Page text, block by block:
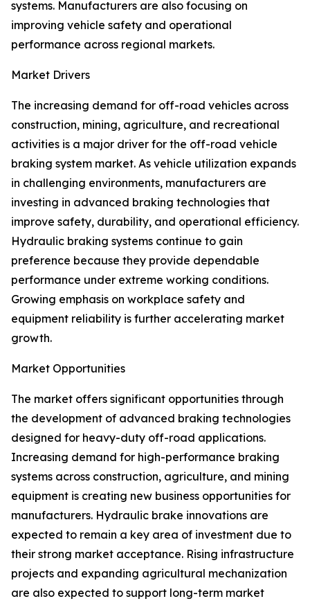
systems. Manufacturers are also focusing on
improving vehicle safety and operational
performance across regional markets.
Market Drivers
The increasing demand for off-road vehicles across
construction, mining, agriculture, and recreational
activities is a major driver for the off-road vehicle
braking system market. As vehicle utilization expands
in challenging environments, manufacturers are
investing in advanced braking technologies that
improve safety, durability, and operational efficiency.
Hydraulic braking systems continue to gain
preference because they provide dependable
performance under extreme working conditions.
Growing emphasis on workplace safety and
equipment reliability is further accelerating market
growth.
Market Opportunities
The market offers significant opportunities through
the development of advanced braking technologies
designed for heavy-duty off-road applications.
Increasing demand for high-performance braking
systems across construction, agriculture, and mining
equipment is creating new business opportunities for
manufacturers. Hydraulic brake innovations are
expected to remain a key area of investment due to
their strong market acceptance. Rising infrastructure
projects and expanding agricultural mechanization
are also expected to support long-term market